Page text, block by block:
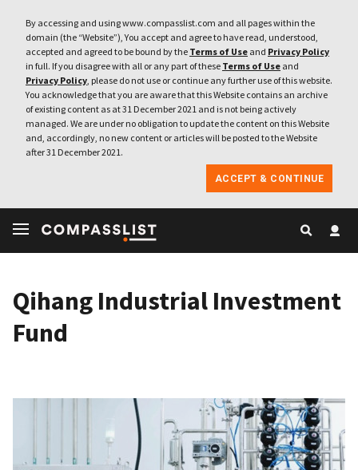
By accessing and using www.compasslist.com and all pages within the
domain (the “Website”), You accept and agree to have read, understood,
accepted and agreed to be bound by the Terms of Use and Privacy Policy
in full. If you disagree with all or any part of these Terms of Use and
Privacy Policy, please do not use or continue any further use of this website.
You acknowledge that you are aware that this Website contains an archive
of existing content as at 31 December 2021 and is not being actively
managed. We are under no obligation to update the content on this Website
and, accordingly, no new content or articles will be posted to the Website
after 31 December 2021.
ACCEPT & CONTINUE
Qihang Industrial Investment
Fund